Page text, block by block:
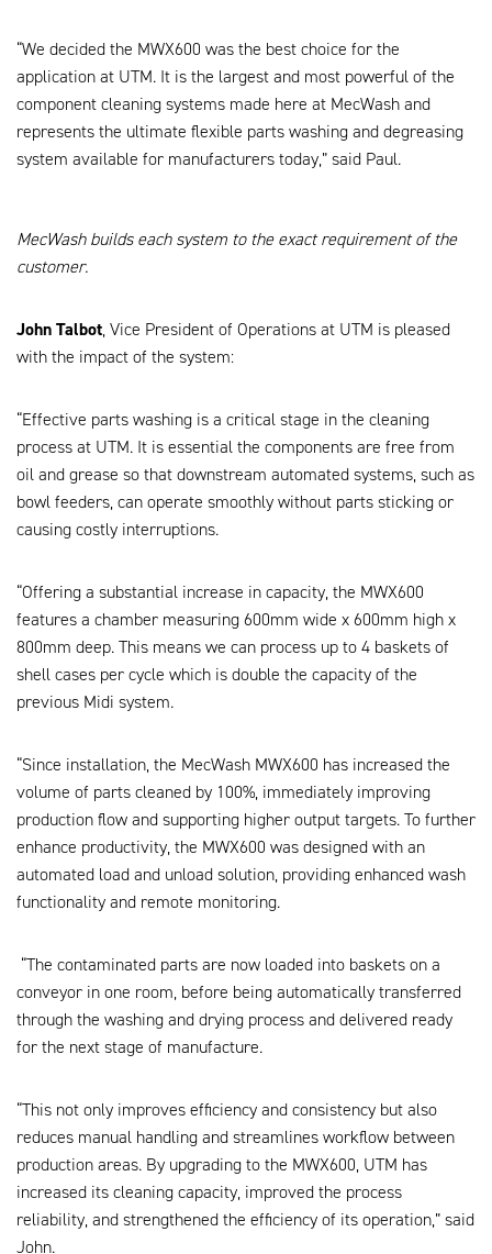
“We decided the MWX600 was the best choice for the
application at UTM. It is the largest and most powerful of the
component cleaning systems made here at MecWash and
represents the ultimate flexible parts washing and degreasing
system available for manufacturers today,” said Paul.
MecWash builds each system to the exact requirement of the
customer.
John Talbot, Vice President of Operations at UTM is pleased
with the impact of the system:
“Effective parts washing is a critical stage in the cleaning
process at UTM. It is essential the components are free from
oil and grease so that downstream automated systems, such as
bowl feeders, can operate smoothly without parts sticking or
causing costly interruptions.
“Offering a substantial increase in capacity, the MWX600
features a chamber measuring 600mm wide x 600mm high x
800mm deep. This means we can process up to 4 baskets of
shell cases per cycle which is double the capacity of the
previous Midi system.
“Since installation, the MecWash MWX600 has increased the
volume of parts cleaned by 100%, immediately improving
production flow and supporting higher output targets. To further
enhance productivity, the MWX600 was designed with an
automated load and unload solution, providing enhanced wash
functionality and remote monitoring.
“The contaminated parts are now loaded into baskets on a
conveyor in one room, before being automatically transferred
through the washing and drying process and delivered ready
for the next stage of manufacture.
“This not only improves efficiency and consistency but also
reduces manual handling and streamlines workflow between
production areas. By upgrading to the MWX600, UTM has
increased its cleaning capacity, improved the process
reliability, and strengthened the efficiency of its operation,” said
John.